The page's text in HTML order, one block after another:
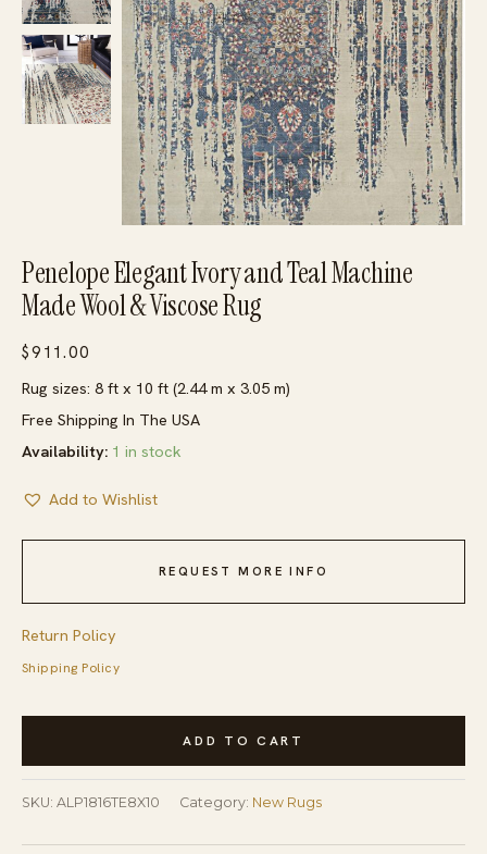
Penelope Elegant Ivory and Teal Machine
Made Wool & Viscose Rug
$911.00
Rug sizes: 8 ft x 10 ft (2.44 m x 3.05 m)
Free Shipping In The USA
Availability: 1 in stock
Add to Wishlist
REQUEST MORE INFO
Return Policy
Shipping Policy
Penelope
Ivory
and
Teal
ADD TO CART
SKU: ALP1816TE8X10 Category: New Rugs